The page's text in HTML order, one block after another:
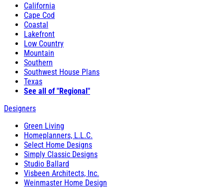
California
Cape Cod
Coastal
Lakefront
Low Country
Mountain
Southern
Southwest House Plans
Texas
See all of "Regional"
Designers
Green Living
Homeplanners, L.L.C.
Select Home Designs
Simply Classic Designs
Studio Ballard
Visbeen Architects, Inc.
Weinmaster Home Design